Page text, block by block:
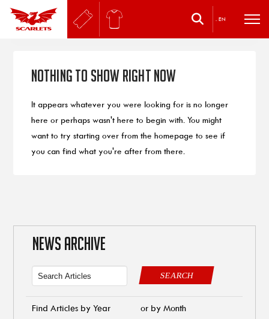
. EN
Nothing to Show Right Now
It appears whatever you were looking for is no longer
here or perhaps wasn't here to begin with. You might
want to try starting over from the homepage to see if
you can find what you're after from there.
NEWS ARCHIVE
SEARCH
Find Articles by Year or by Month